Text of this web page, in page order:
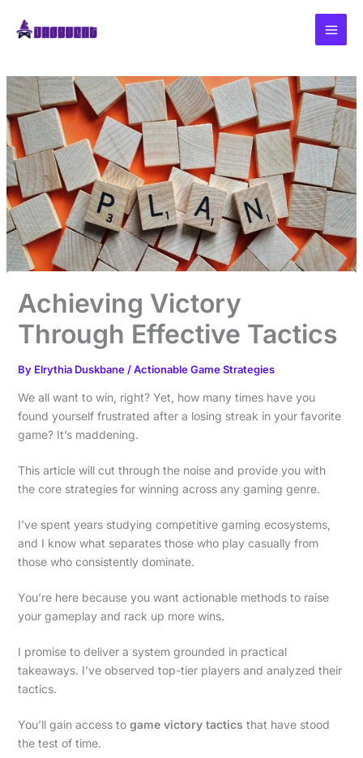
Achieving Victory
Through Effective Tactics
By Elrythia Duskbane /Actionable Game Strategies
We all want to win, right? Yet, how many times have you
found yourself frustrated after a losing streak in your favorite
game? It’s maddening.
This article will cut through the noise and provide you with
the core strategies for winning across any gaming genre.
I’ve spent years studying competitive gaming ecosystems,
and I know what separates those who play casually from
those who consistently dominate.
You’re here because you want actionable methods to raise
your gameplay and rack up more wins.
I promise to deliver a system grounded in practical
takeaways. I’ve observed top-tier players and analyzed their
tactics.
You’ll gain access to game victory tactics that have stood
the test of time.